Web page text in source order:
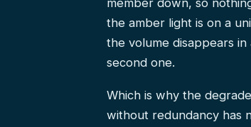
member down, so
the amber light is on a
the volume disappears
second one.
Which is why the
without redundancy has